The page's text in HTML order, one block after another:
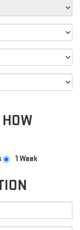
1 Week